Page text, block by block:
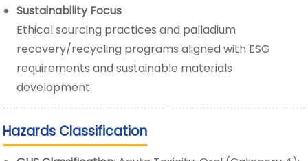
Sustainability Focus
Ethical sourcing practices and palladium
recovery/recycling programs aligned with ESG
requirements and sustainable materials
development.
Hazards Classification